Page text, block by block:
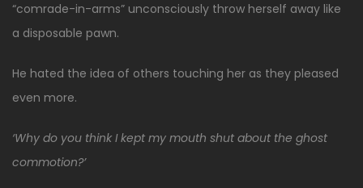
“comrade-in-arms” unconsciously throw herself away like
a disposable pawn.
He hated the idea of others touching her as they pleased
even more.
‘Why do you think I kept my mouth shut about the ghost
commotion?’